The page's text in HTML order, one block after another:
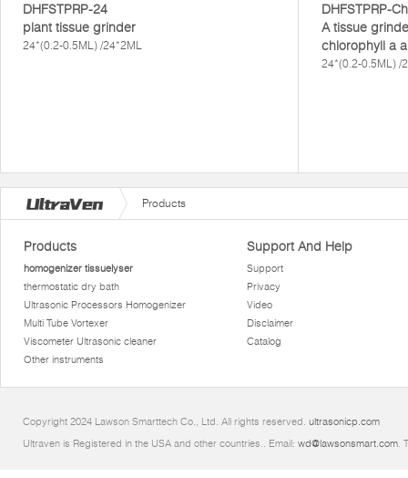
DHFSTPRP-24
plant tissue grinder
24*(0.2-0.5ML) /24*2ML
DHFSTPRP-
A tissue
chlorophyll a
24*(0.2-0.5ML) /
Products
Products
homogenizer tissuelyser
thermostatic dry bath
Ultrasonic Processors Homogenizer
Multi Tube Vortexer
Viscometer Ultrasonic cleaner
Other instruments
Support And Help
Support
Privacy
Video
Disclaimer
Catalog
Copyright 2024 Lawson Smarttech Co., Ltd. All rights reserved. ultrasonicp.com
Ultraven is Registered in the USA and other countries.. Email: wd@lawsonsmart.com.